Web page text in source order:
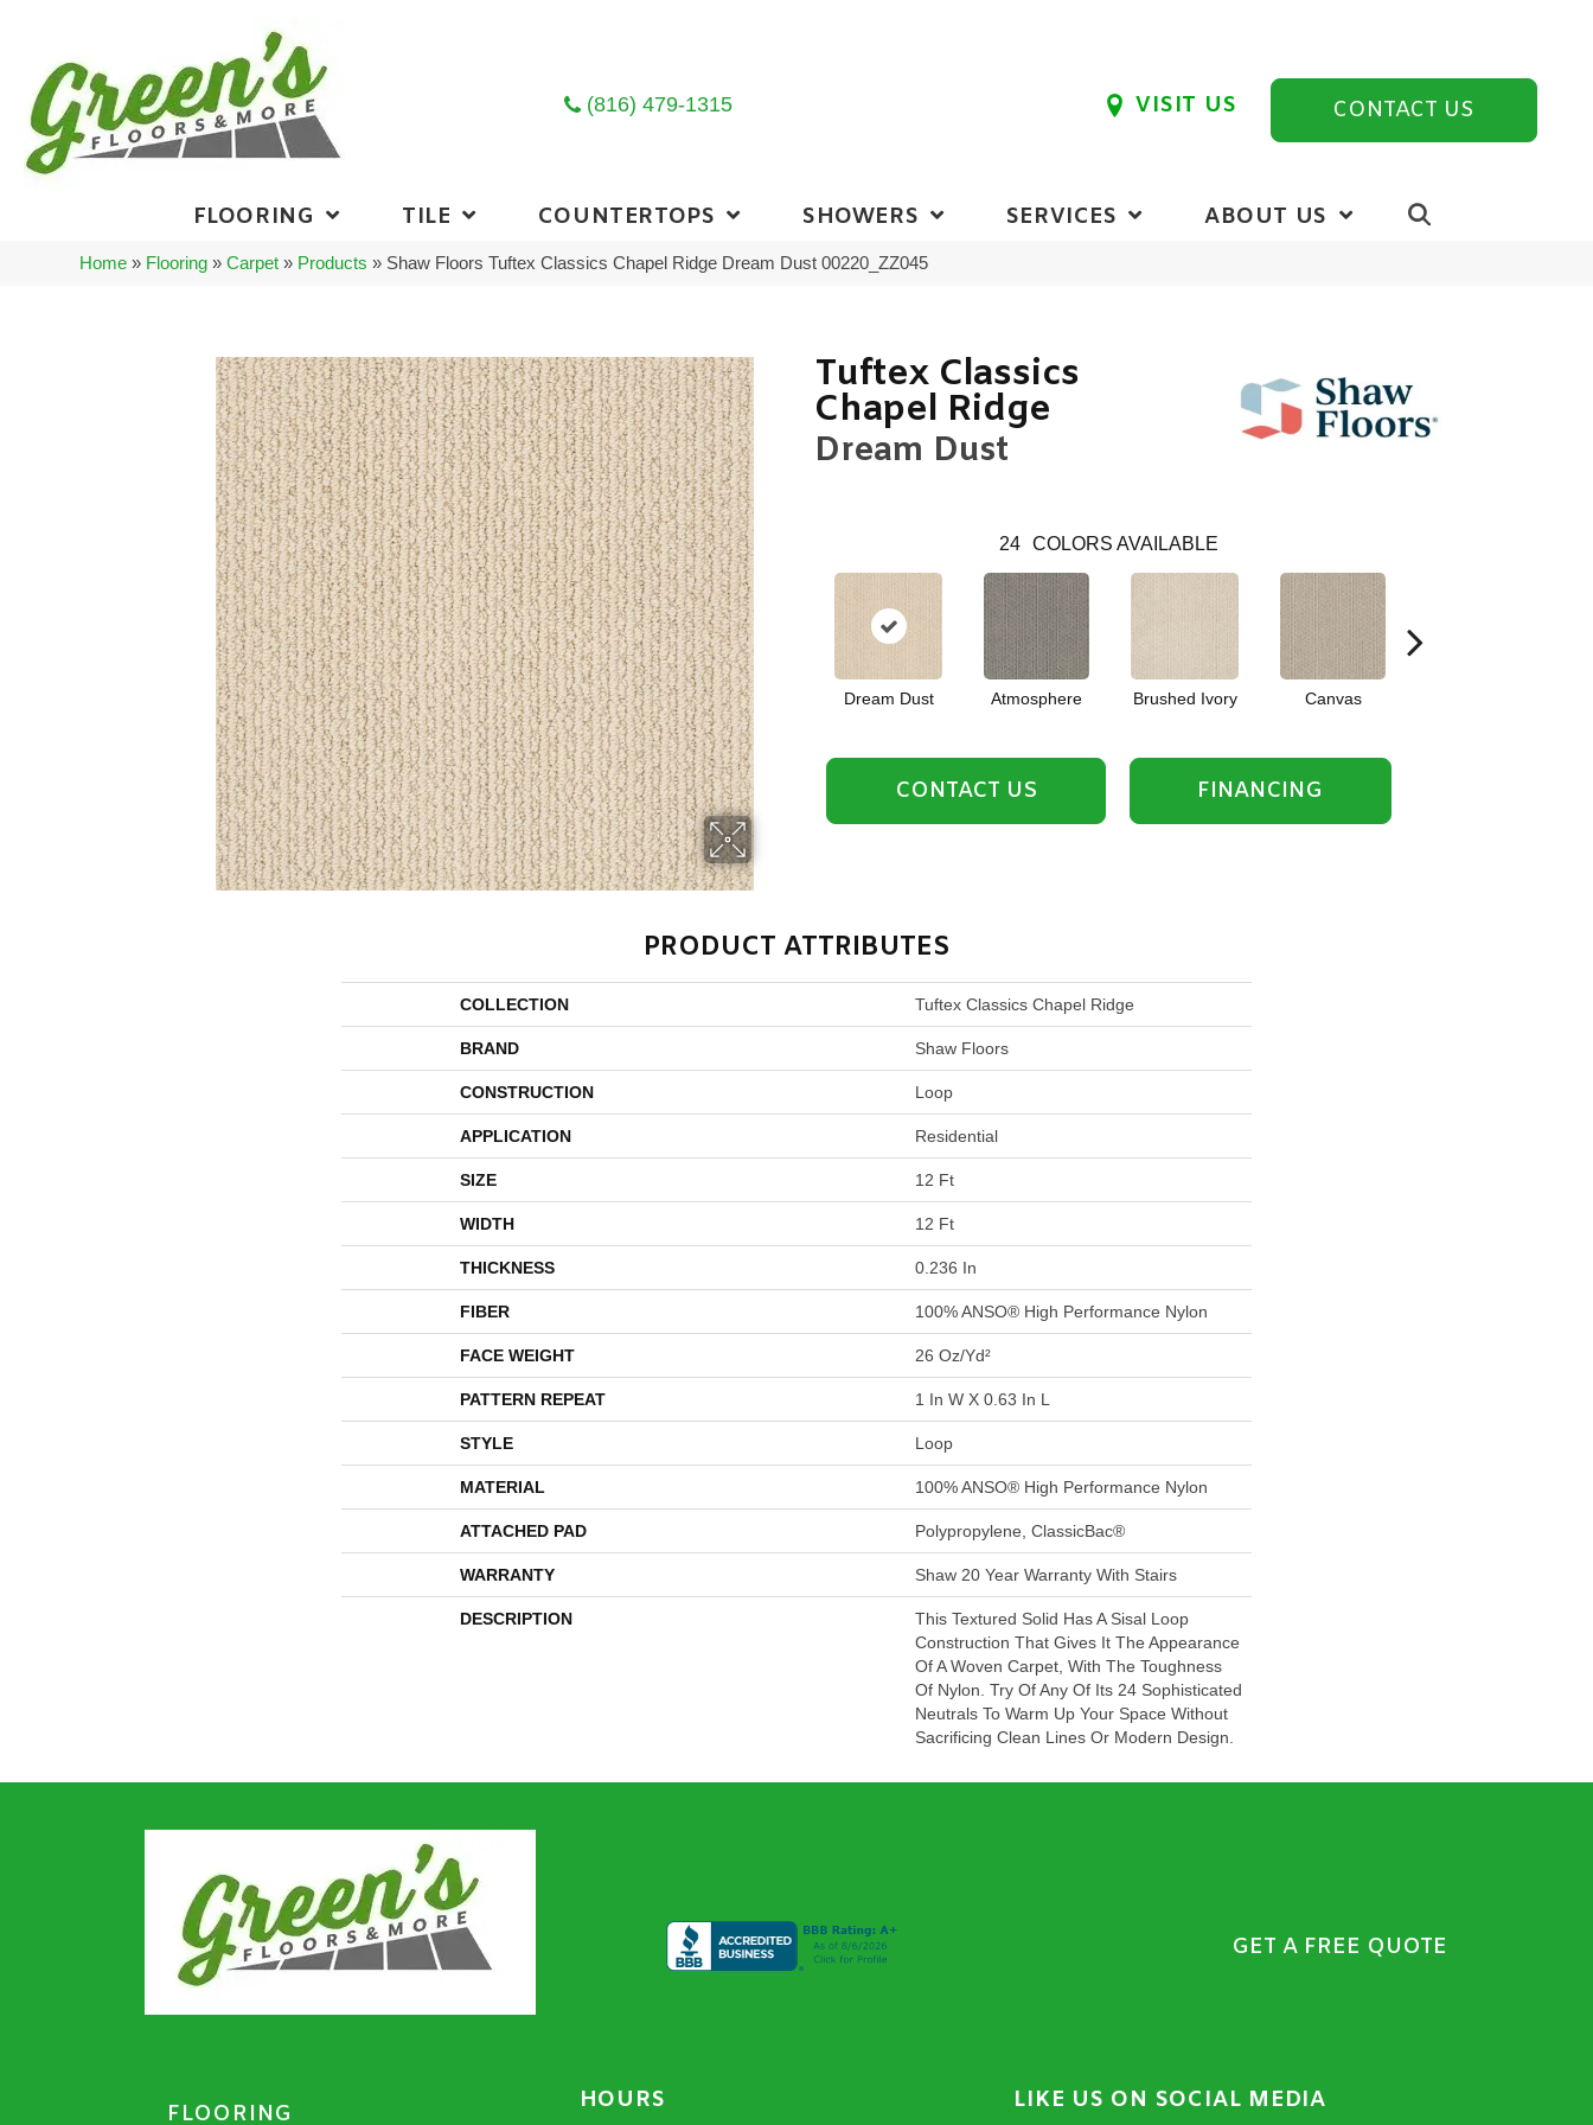
(816) 479-1315 VISIT US CONTACT US
FLOORING TILE COUNTERTOPS SHOWERS SERVICES ABOUT US
Home » Flooring »Carpet » Products » Shaw Floors Tuftex Classics Chapel Ridge Dream Dust 00220_ZZ045
Tuftex Classics
Chapel Ridge
Dream Dust
24 COLORS AVAILABLE
Dream Dust Atmosphere Brushed Ivory Canvas
CONTACT US FINANCING
PRODUCT ATTRIBUTES
COLLECTION Tuftex Classics Chapel Ridge
BRAND Shaw Floors
CONSTRUCTION Loop
APPLICATION Residential
SIZE 12 Ft
WIDTH 12 Ft
THICKNESS 0.236 In
FIBER 100% ANSO® High Performance Nylon
FACE WEIGHT 26 Oz/yd²
PATTERN REPEAT 1 In W X 0.63 In L
STYLE Loop
MATERIAL 100% ANSO® High Performance Nylon
ATTACHED PAD Polypropylene, ClassicBac®
WARRANTY Shaw 20 Year Warranty With Stairs
DESCRIPTION
This Textured Solid Has A Sisal Loop
Construction That Gives It The Appearance
Of A Woven Carpet, With The Toughness
Of Nylon. Try Of Any Of Its 24 Sophisticated
Neutrals To Warm Up Your Space Without
Sacrificing Clean Lines Or Modern Design.
GET A FREE QUOTE
FLOORING HOURS LIKE US ON SOCIAL MEDIA